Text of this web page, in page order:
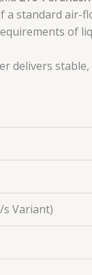
a standard
of
delivers
s Variant)